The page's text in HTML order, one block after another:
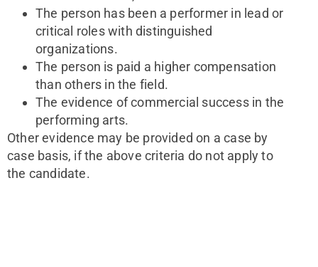
The person has been a performer in lead or
critical roles with distinguished
organizations.
The person is paid a higher compensation
than others in the field.
The evidence of commercial success in the
performing arts.
Other evidence may be provided on a case by
case basis, if the above criteria do not apply to
the candidate.